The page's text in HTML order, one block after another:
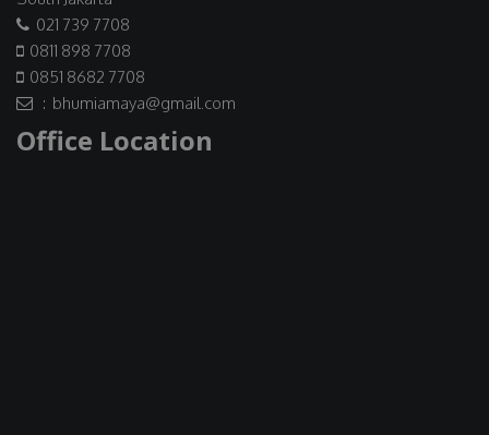
021 739 7708
0811 898 7708
0851 8682 7708
: bhumiamaya@gmail.com
Office Location